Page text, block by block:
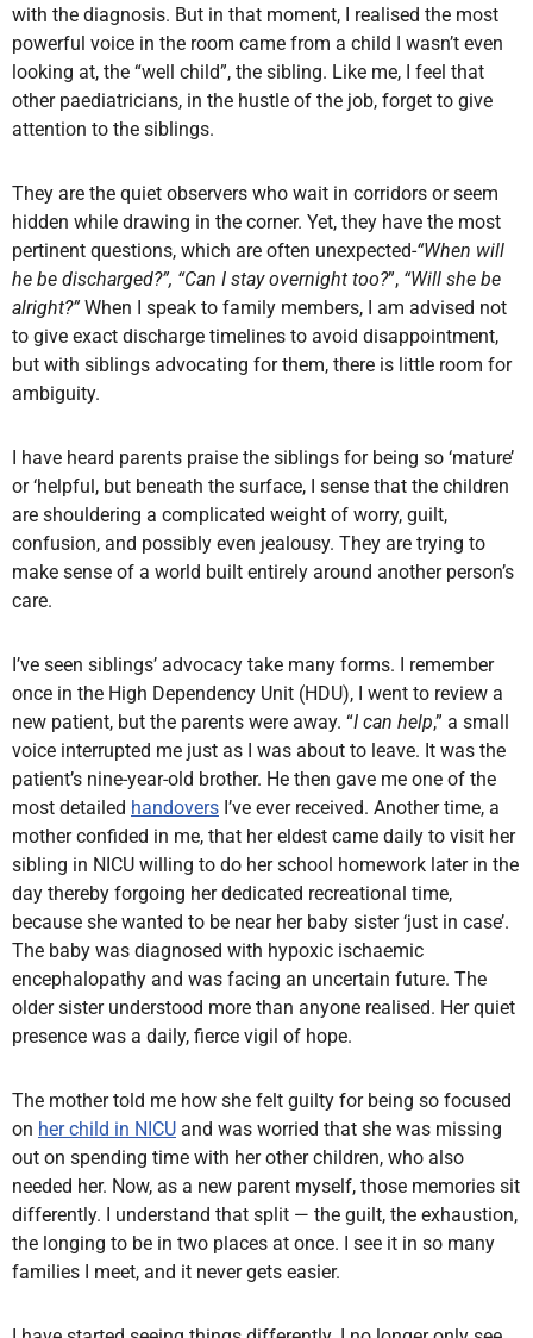
with the diagnosis. But in that moment, I realised the most
powerful voice in the room came from a child I wasn’t even
looking at, the “well child”, the sibling. Like me, I feel that
other paediatricians, in the hustle of the job, forget to give
attention to the siblings.
They are the quiet observers who wait in corridors or seem
hidden while drawing in the corner. Yet, they have the most
pertinent questions, which are often unexpected-“When will
he be discharged?”, “Can I stay overnight too?”, “Will she be
alright?”When I speak to family members, I am advised not
to give exact discharge timelines to avoid disappointment,
but with siblings advocating for them, there is little room for
ambiguity.
I have heard parents praise the siblings for being so ‘mature’
or ‘helpful, but beneath the surface, I sense that the children
are shouldering a complicated weight of worry, guilt,
confusion, and possibly even jealousy. They are trying to
make sense of a world built entirely around another person’s
care.
I’ve seen siblings’ advocacy take many forms. I remember
once in the High Dependency Unit (HDU), I went to review a
new patient, but the parents were away. “I can help,” a small
voice interrupted me just as I was about to leave. It was the
patient’s nine-year-old brother. He then gave me one of the
most detailed handovers I’ve ever received. Another time, a
mother confided in me, that her eldest came daily to visit her
sibling in NICU willing to do her school homework later in the
day thereby forgoing her dedicated recreational time,
because she wanted to be near her baby sister ‘just in case’.
The baby was diagnosed with hypoxic ischaemic
encephalopathy and was facing an uncertain future. The
older sister understood more than anyone realised. Her quiet
presence was a daily, fierce vigil of hope.
The mother told me how she felt guilty for being so focused
on her child in NICU and was worried that she was missing
out on spending time with her other children, who also
needed her. Now, as a new parent myself, those memories sit
differently. I understand that split — the guilt, the exhaustion,
the longing to be in two places at once. I see it in so many
families I meet, and it never gets easier.